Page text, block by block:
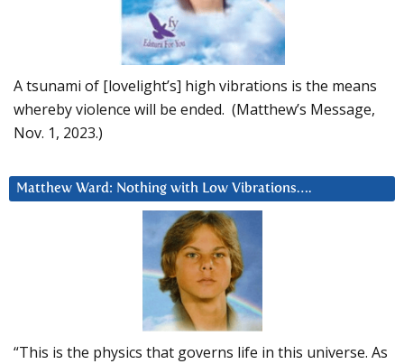
A tsunami of [lovelight’s] high vibrations is the means
whereby violence will be ended. (Matthew’s Message,
Nov. 1, 2023.)
Matthew Ward: Nothing with Low Vibrations….
“This is the physics that governs life in this universe. As